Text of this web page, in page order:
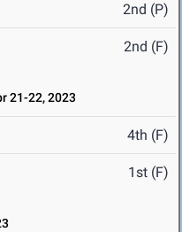
2nd (P)
2nd (F)
21-22, 2023
4th (F)
1st (F)